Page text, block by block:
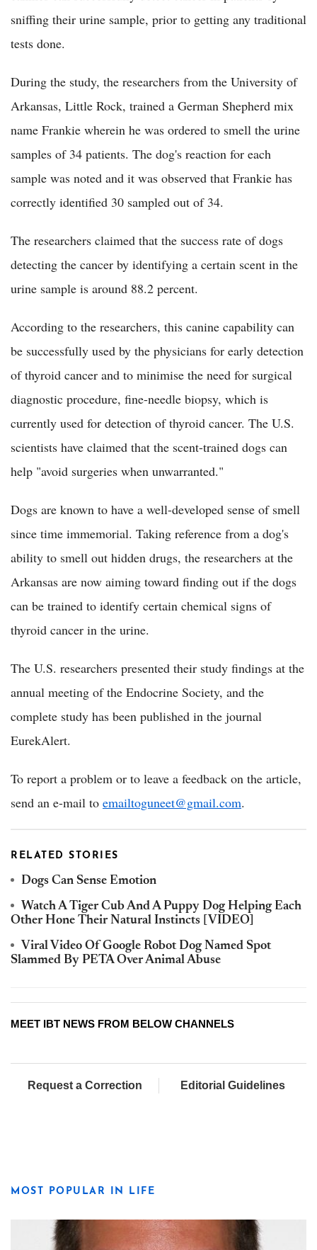
sniffing their urine sample, prior to getting any traditional
tests done.
During the study, the researchers from the University of
Arkansas, Little Rock, trained a German Shepherd mix
name Frankie wherein he was ordered to smell the urine
samples of 34 patients. The dog's reaction for each
sample was noted and it was observed that Frankie has
correctly identified 30 sampled out of 34.
The researchers claimed that the success rate of dogs
detecting the cancer by identifying a certain scent in the
urine sample is around 88.2 percent.
According to the researchers, this canine capability can
be successfully used by the physicians for early detection
of thyroid cancer and to minimise the need for surgical
diagnostic procedure, fine-needle biopsy, which is
currently used for detection of thyroid cancer. The U.S.
scientists have claimed that the scent-trained dogs can
help "avoid surgeries when unwarranted."
Dogs are known to have a well-developed sense of smell
since time immemorial. Taking reference from a dog's
ability to smell out hidden drugs, the researchers at the
Arkansas are now aiming toward finding out if the dogs
can be trained to identify certain chemical signs of
thyroid cancer in the urine.
The U.S. researchers presented their study findings at the
annual meeting of the Endocrine Society, and the
complete study has been published in the journal
EurekAlert.
To report a problem or to leave a feedback on the article,
send an e-mail to emailtoguneet@gmail.com.
RELATED STORIES
Dogs Can Sense Emotion
Watch A Tiger Cub And A Puppy Dog Helping Each
Other Hone Their Natural Instincts [VIDEO]
Viral Video Of Google Robot Dog Named Spot
Slammed By PETA Over Animal Abuse
MEET IBT NEWS FROM BELOW CHANNELS
Request a Correction Editorial Guidelines
MOST POPULAR IN LIFE